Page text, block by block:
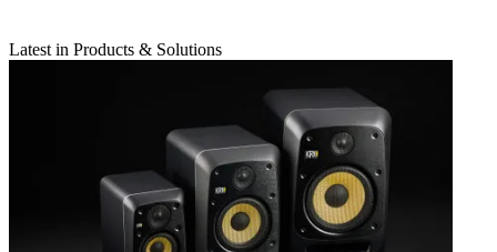
Latest in Products & Solutions